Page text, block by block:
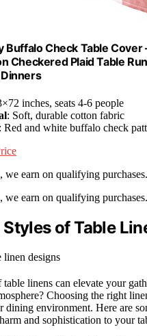
Buffalo Check Table Cover
Checkered Plaid Table
inches, seats 4-6 people
: Soft, durable cotton fabric
: Red and white buffalo check
we earn on qualifying purchases.
we earn on qualifying purchases.
of Table
linens can elevate your
Choosing the right
dining environment. Here are
and sophistication to your